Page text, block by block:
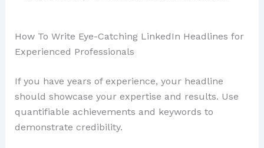
How To Write Eye-Catching LinkedIn Headlines for
Experienced Professionals
If you have years of experience, your headline
should showcase your expertise and results. Use
quantifiable achievements and keywords to
demonstrate credibility.